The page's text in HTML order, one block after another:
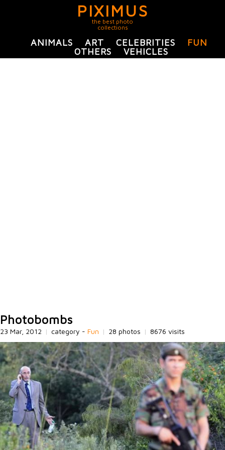
PIXIMUS
the best photo
collections
ANIMALS ART CELEBRITIES
FUN
OTHERS
VEHICLES
Photobombs
23 Mar, 2012 | category - Fun | 28 photos | 8676 visits